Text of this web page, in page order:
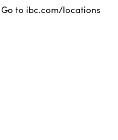
to ibc.com/locations